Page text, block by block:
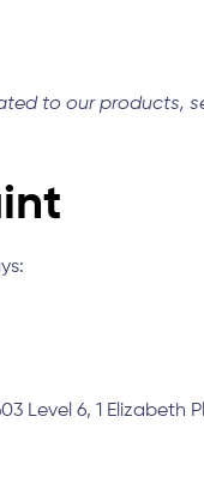
to our products,
Level 6, 1 Elizabeth